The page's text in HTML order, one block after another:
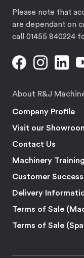
Please note that
are dependant on
call 01455 840224
About R&J
Company Profile
Visit our
Contact Us
Machinery Training
Customer
Delivery
Terms of Sale
Terms of Sale